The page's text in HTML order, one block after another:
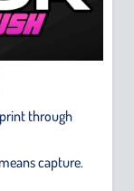
through
capture.